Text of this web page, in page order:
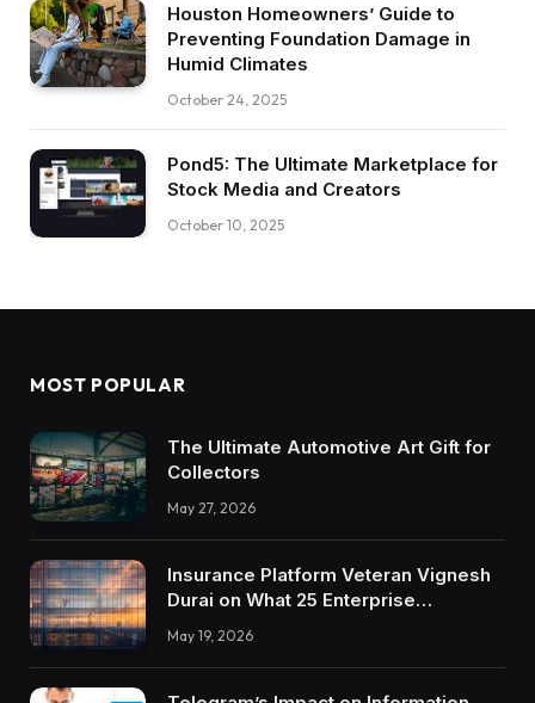
Houston Homeowners’ Guide to
Preventing Foundation Damage in
Humid Climates
October 24, 2025
Pond5: The Ultimate Marketplace for
Stock Media and Creators
October 10, 2025
MOST POPULAR
The Ultimate Automotive Art Gift for
Collectors
May 27, 2026
Insurance Platform Veteran Vignesh
Durai on What 25 Enterprise
Integrations Teach About Building
Trustworthy DX Tools
May 19, 2026